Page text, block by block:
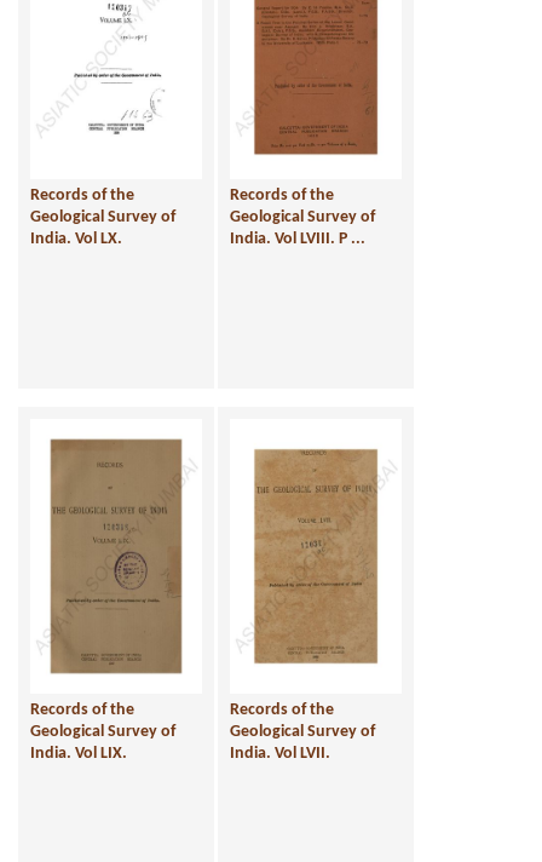
Records of the
Geological Survey of
India. Vol LX.
Records of the
Geological Survey of
India. Vol LVIII. P ...
Records of the
Geological Survey of
India. Vol LIX.
Records of the
Geological Survey of
India. Vol LVII.